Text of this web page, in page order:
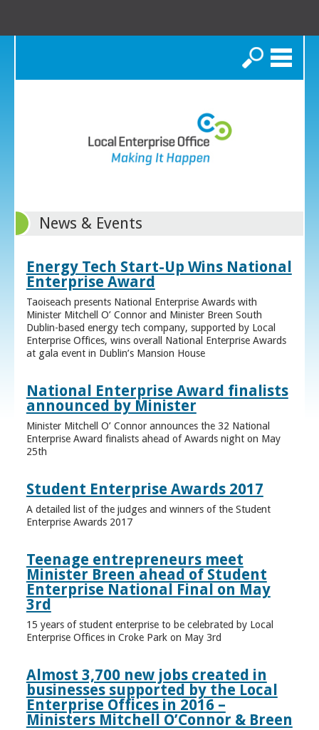
Search
News & Events
Energy Tech Start-Up Wins National
Enterprise Award
Taoiseach presents National Enterprise Awards with
Minister Mitchell O’ Connor and Minister Breen South
Dublin-based energy tech company, supported by Local
Enterprise Offices, wins overall National Enterprise Awards
at gala event in Dublin’s Mansion House
National Enterprise Award finalists
announced by Minister
Minister Mitchell O’ Connor announces the 32 National
Enterprise Award finalists ahead of Awards night on May
25th
Student Enterprise Awards 2017
A detailed list of the judges and winners of the Student
Enterprise Awards 2017
Teenage entrepreneurs meet
Minister Breen ahead of Student
Enterprise National Final on May
3rd
15 years of student enterprise to be celebrated by Local
Enterprise Offices in Croke Park on May 3rd
Almost 3,700 new jobs created in
businesses supported by the Local
Enterprise Offices in 2016 –
Ministers Mitchell O’Connor & Breen